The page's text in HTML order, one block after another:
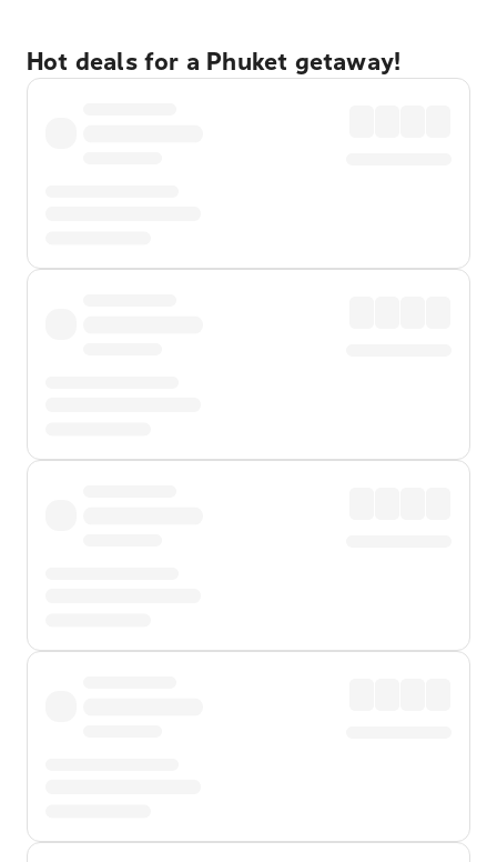
Hot deals for a Phuket getaway!